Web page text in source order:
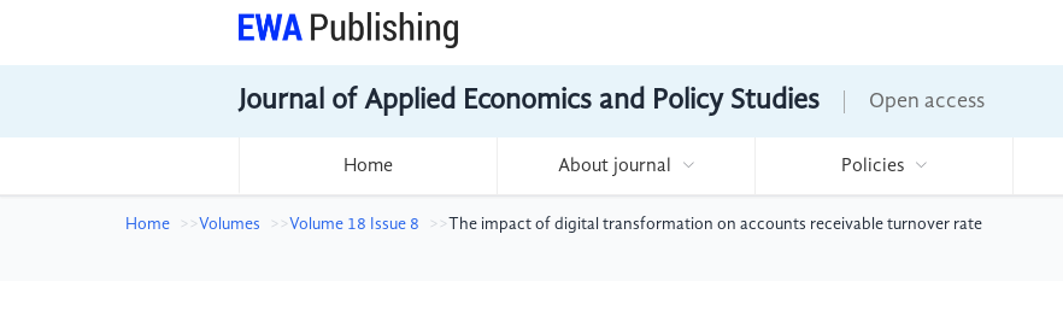
Journal of Applied Economics and Policy Studies Open access
Home About journal Policies
Home Volumes Volume 18 Issue 8 The impact of digital transformation on accounts receivable turnover rate